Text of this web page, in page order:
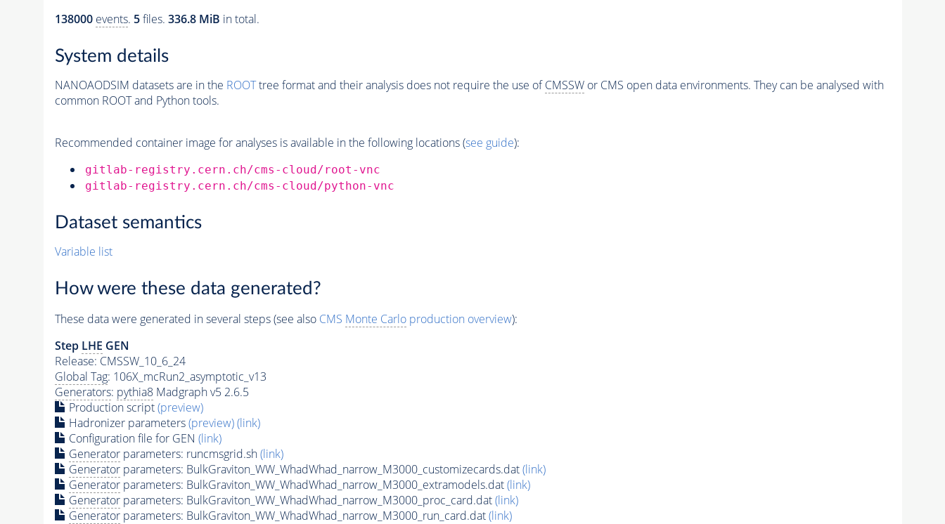
138000 events. 5files. 336.8 MiB in total.
System details
NANOAODSIM datasets are in the ROOTtree format and their analysis does not require the use ofCMSSWor CMS open data environments. They can be analysed with
common ROOT and Python tools.
Recommended container image for analyses is available in the following locations (see guide):
gitlab-registry.cern.ch/cms-cloud/root-vnc
gitlab-registry.cern.ch/cms-cloud/python-vnc
Dataset semantics
Variable list
How were these data generated?
These data were generated in several steps (see also CMS Monte Carloproduction overview):
Step LHE GEN
Release: CMSSW_10_6_24
Global Tag: 106X_mcRun2_asymptotic_v13
Generators: pythia8Madgraph v5 2.6.5
Production script(preview)
Hadronizer parameters(preview)(link)
Configuration file for GEN (link)
Generatorparameters: runcmsgrid.sh(link)
Generatorparameters: BulkGraviton_WW_WhadWhad_narrow_M3000_customizecards.dat(link)
Generatorparameters: BulkGraviton_WW_WhadWhad_narrow_M3000_extramodels.dat(link)
Generatorparameters: BulkGraviton_WW_WhadWhad_narrow_M3000_proc_card.dat(link)
Generatorparameters: BulkGraviton_WW_WhadWhad_narrow_M3000_run_card.dat(link)